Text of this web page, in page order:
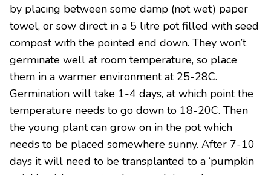
by placing between some damp (not wet) paper
towel, or sow direct in a 5 litre pot filled with seed
compost with the pointed end down. They won’t
germinate well at room temperature, so place
them in a warmer environment at 25-28C.
Germination will take 1-4 days, at which point the
temperature needs to go down to 18-20C. Then
the young plant can grow on in the pot which
needs to be placed somewhere sunny. After 7-10
days it will need to be transplanted to a ‘pumpkin